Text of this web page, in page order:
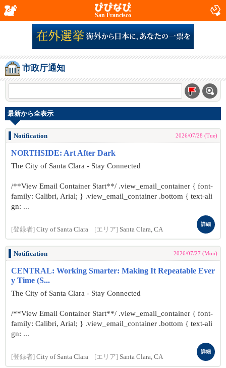
San Francisco
市政厅通知
最新から全表示
Notification 2026/07/28 (Tue)
NORTHSIDE: Art After Dark
The City of Santa Clara - Stay Connected
/**View Email Container Start**/ .view_email_container { font-
family: Calibri, Arial; } .view_email_container .bottom { text-ali
gn: ...
[登録者] City of Santa Clara [エリア] Santa Clara, CA
詳細
Notification 2026/07/27 (Mon)
CENTRAL: Working Smarter: Making It Repeatable Ever
y Time (S...
The City of Santa Clara - Stay Connected
/**View Email Container Start**/ .view_email_container { font-
family: Calibri, Arial; } .view_email_container .bottom { text-ali
gn: ...
[登録者] City of Santa Clara [エリア] Santa Clara, CA
詳細